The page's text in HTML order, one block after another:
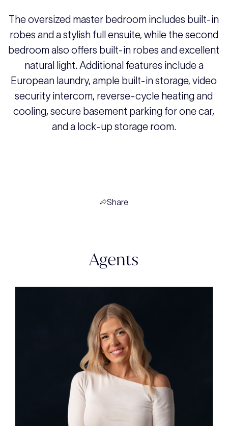
The oversized master bedroom includes built-in
robes and a stylish full ensuite, while the second
bedroom also offers built-in robes and excellent
natural light. Additional features include a
European laundry, ample built-in storage, video
security intercom, reverse-cycle heating and
cooling, secure basement parking for one car,
and a lock-up storage room.
Share
Agents